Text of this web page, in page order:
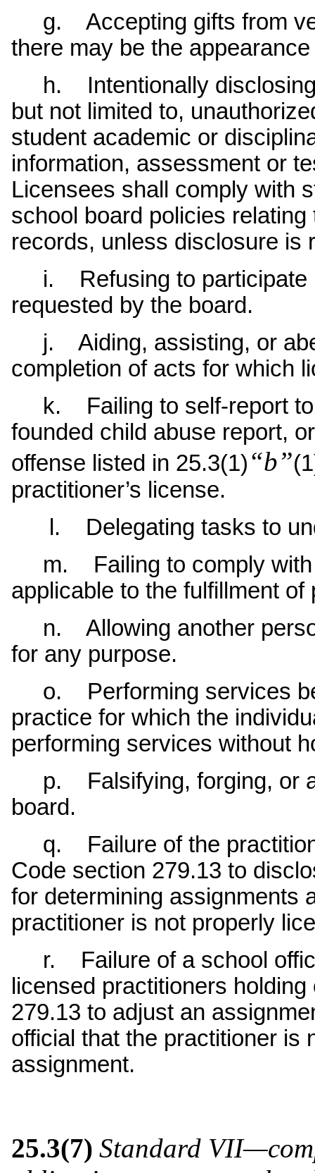
g. Accepting gifts from
there may be the
h. Intentionally disclosing
but not limited to,
student academic or
information, assessment or
Licensees shall comply with
school board policies
records, unless disclosure is
i. Refusing to participate
requested by the board.
j. Aiding, assisting, or
completion of acts for which
k. Failing to self-report to
founded child abuse report,
offense listed in 25.3(1)“b”
practitioner’s license.
l. Delegating tasks to
m. Failing to comply with
applicable to the fulfillment
n. Allowing another
for any purpose.
o. Performing services
practice for which the
performing services without
p. Falsifying, forging, or
board.
q. Failure of the
Code section 279.13 to
for determining assignments
practitioner is not properly
r. Failure of a school
licensed practitioners
279.13 to adjust an
official that the practitioner is
assignment.
25.3(7) Standard